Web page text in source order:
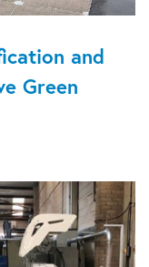
and
Green